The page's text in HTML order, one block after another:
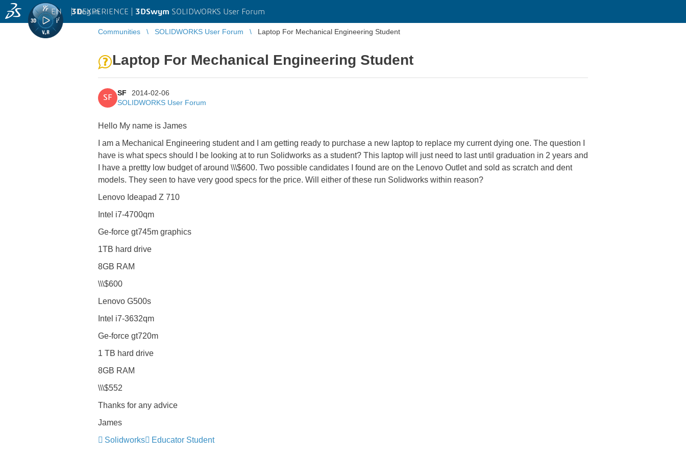
3DEXPERIENCE | 3DSwym SOLIDWORKS User Forum
EN | Log in
Communities SOLIDWORKS User Forum Laptop For Mechanical Engineering Student
Laptop For Mechanical Engineering Student
SF
SF
2014-02-06
SOLIDWORKS User Forum
Hello My name is James
I am a Mechanical Engineering student and I am getting ready to purchase a new laptop to replace my current dying one. The question I
have is what specs should I be looking at to run Solidworks as a student? This laptop will just need to last until graduation in 2 years and
I have a prettty low budget of around \\\$600. Two possible candidates I found are on the Lenovo Outlet and sold as scratch and dent
models. They seen to have very good specs for the price. Will either of these run Solidworks within reason?
Lenovo Ideapad Z 710
Intel i7-4700qm
Ge-force gt745m graphics
1TB hard drive
8GB RAM
\\\$600
Lenovo G500s
Intel i7-3632qm
Ge-force gt720m
1 TB hard drive
8GB RAM
\\\$552
Thanks for any advice
James
Solidworks
Educator Student